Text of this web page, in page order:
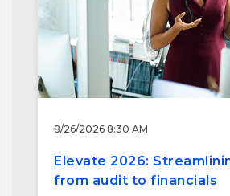
8/26/2026 8:30 AM
Elevate 2026:
from audit to financials